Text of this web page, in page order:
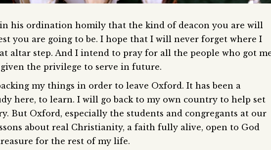
his ordination homily that the kind of deacon you are will
you are going to be. I hope that I will never forget where I
altar step. And I intend to pray for all the people who got
the privilege to serve in future.
my things in order to leave Oxford. It has been a
here, to learn. I will go back to my own country to help set
But Oxford, especially the students and congregants at our
about real Christianity, a faith fully alive, open to God
for the rest of my life.